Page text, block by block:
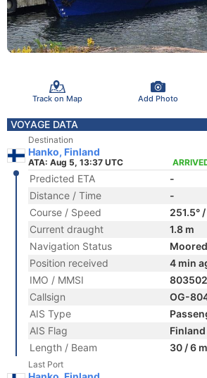
Track on Map Add Photo
VOYAGE DATA
Destination
Hanko, Finland
ATA: Aug 5, 13:37 UTC
Predicted ETA
-
Distance / Time
-
Course / Speed
251.5°
Current draught
1.8 m
Navigation Status
Moored
Position received
4 min
IMO / MMSI
Callsign
OG-
AIS Type
AIS Flag
Finland
Length / Beam
30 / 6 m
Last Port